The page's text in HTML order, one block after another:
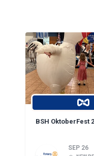
BSH OktoberFest
SEP 26